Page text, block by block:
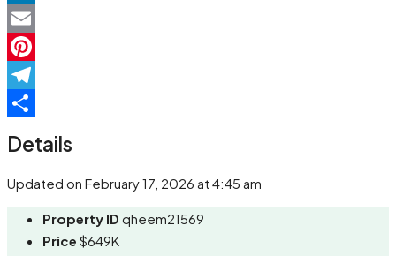
LinkedIn
Email
Pinterest
Telegram
Details
Updated on February 17, 2026 at 4:45 am
Property ID qheem21569
Price $649K